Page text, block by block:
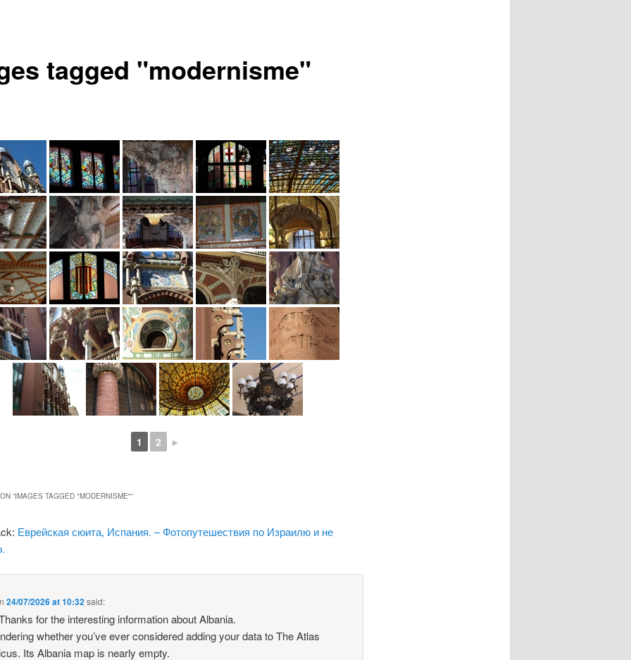
tagged "modernisme"
1 2 ►
“IMAGES TAGGED "MODERNISME"”
Еврейская сюита, Испания. – Фотопутешествия по Израилю и не
24/07/2026 at 10:32said:
for the interesting information about Albania.
whether you’ve ever considered adding your data to The Atlas
Its Albania map is nearly empty.